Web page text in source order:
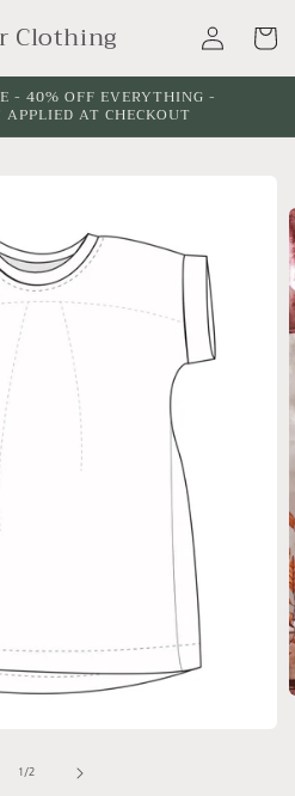
Clothing
in
Cart
- 40% OFF EVERYTHING -
AT CHECKOUT
1/of
2